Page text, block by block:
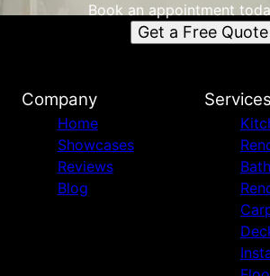
Book an appointment
Get a Free Quote
Company
Home
Showcases
Reviews
Blog
Services